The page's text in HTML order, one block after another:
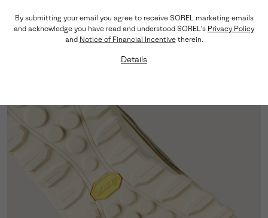
By submitting your email you agree to receive SOREL marketing emails
and acknowledge you have read and understood SOREL's Privacy Policy
and Notice of Financial Incentivetherein.
Details